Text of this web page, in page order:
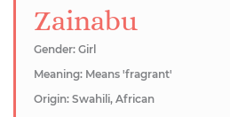
Zainabu
Gender: Girl
Meaning: Means 'fragrant'
Origin: Swahili, African